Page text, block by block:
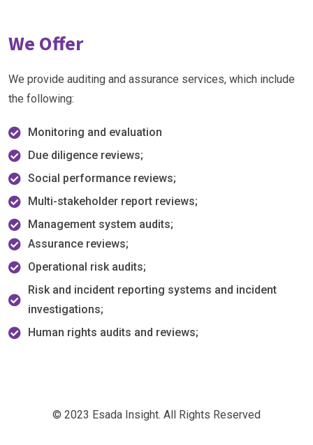
We Offer
We provide auditing and assurance services, which include
the following:
Monitoring and evaluation
Due diligence reviews;
Social performance reviews;
Multi-stakeholder report reviews;
Management system audits;
Assurance reviews;
Operational risk audits;
Risk and incident reporting systems and incident
investigations;
Human rights audits and reviews;
© 2023 Esada Insight. All Rights Reserved